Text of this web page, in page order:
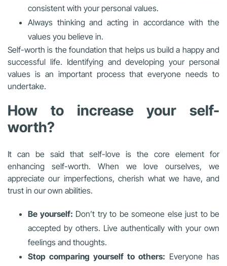
consistent with your personal values.
Always thinking and acting in accordance with the
values you believe in.
Self-worth is the foundation that helps us build a happy and
successful life. Identifying and developing your personal
values is an important process that everyone needs to
undertake.
How to increase your self-
worth?
It can be said that self-love is the core element for
enhancing self-worth. When we love ourselves, we
appreciate our imperfections, cherish what we have, and
trust in our own abilities.
Be yourself: Don’t try to be someone else just to be
accepted by others. Live authentically with your own
feelings and thoughts.
Stop comparing yourself to others: Everyone has